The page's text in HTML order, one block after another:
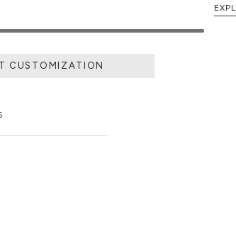
CUSTOMIZATION